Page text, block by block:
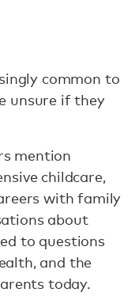
common to
unsure if they
mention
childcare,
with family
about
to questions
and the
today.